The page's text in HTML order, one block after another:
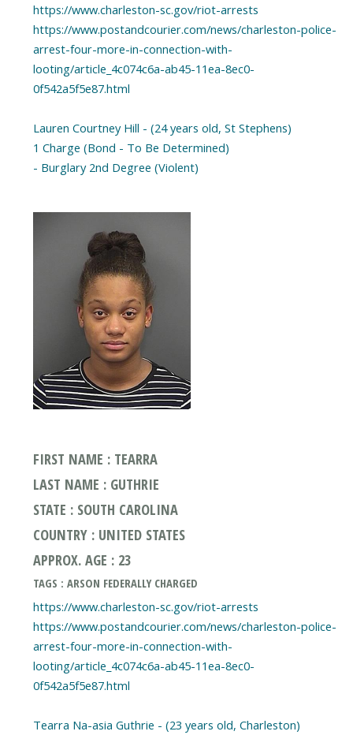
https://www.charleston-sc.gov/riot-arrests
https://www.postandcourier.com/news/charleston-police-
arrest-four-more-in-connection-with-
looting/article_4c074c6a-ab45-11ea-8ec0-
0f542a5f5e87.html
Lauren Courtney Hill - (24 years old, St Stephens)
1 Charge (Bond - To Be Determined)
- Burglary 2nd Degree (Violent)
FIRST NAME : TEARRA
LAST NAME : GUTHRIE
STATE : SOUTH CAROLINA
COUNTRY : UNITED STATES
APPROX. AGE : 23
TAGS : ARSON FEDERALLY CHARGED
https://www.charleston-sc.gov/riot-arrests
https://www.postandcourier.com/news/charleston-police-
arrest-four-more-in-connection-with-
looting/article_4c074c6a-ab45-11ea-8ec0-
0f542a5f5e87.html
Tearra Na-asia Guthrie - (23 years old, Charleston)